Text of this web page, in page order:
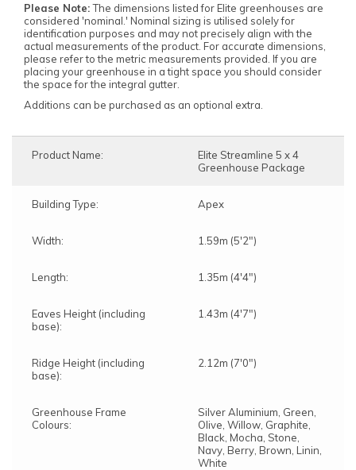
Please Note:The dimensions listed for Elite greenhouses are
considered 'nominal.' Nominal sizing is utilised solely for
identification purposes and may not precisely align with the
actual measurements of the product. For accurate dimensions,
please refer to the metric measurements provided. If you are
placing your greenhouse in a tight space you should consider
the space for the integral gutter.
Additions can be purchased as an optional extra.
Product Name:
Elite Streamline 5 x 4
Greenhouse Package
Building Type: Apex
Width: 1.59m (5'2")
Length: 1.35m (4'4")
Eaves Height (including
base):
1.43m (4'7")
Ridge Height (including
base):
2.12m (7'0")
Greenhouse Frame
Colours:
Silver Aluminium, Green,
Olive, Willow, Graphite,
Black, Mocha, Stone,
Navy, Berry, Brown, Linin,
White